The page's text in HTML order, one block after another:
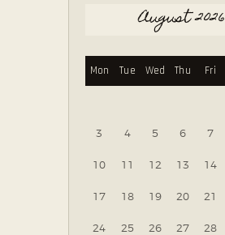
August 2026
Mon Tue Wed Thu Fri
3 4 5 6 7
10 11 12 13 14
17 18 19 20 21
24 25 26 27 28